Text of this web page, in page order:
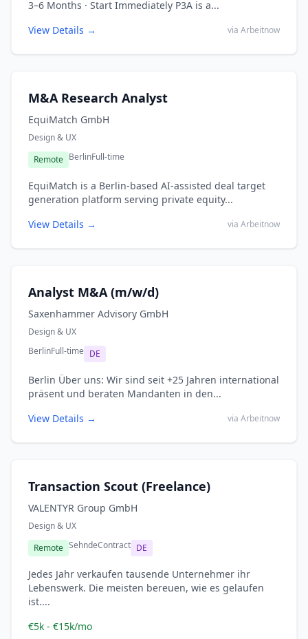
3–6 Months · Start Immediately P3A is a...
View Details →
via Arbeitnow
M&A Research Analyst
EquiMatch GmbH
Design & UX
Remote BerlinFull-time
EquiMatch is a Berlin-based AI-assisted deal target
generation platform serving private equity...
View Details →
via Arbeitnow
Analyst M&A (m/w/d)
Saxenhammer Advisory GmbH
Design & UX
BerlinFull-time DE
Berlin Über uns: Wir sind seit +25 Jahren international
präsent und beraten Mandanten in den...
View Details →
via Arbeitnow
Transaction Scout (Freelance)
VALENTYR Group GmbH
Design & UX
Remote SehndeContract DE
Jedes Jahr verkaufen tausende Unternehmer ihr
Lebenswerk. Die meisten bereuen, wie es gelaufen
ist....
€5k - €15k/mo